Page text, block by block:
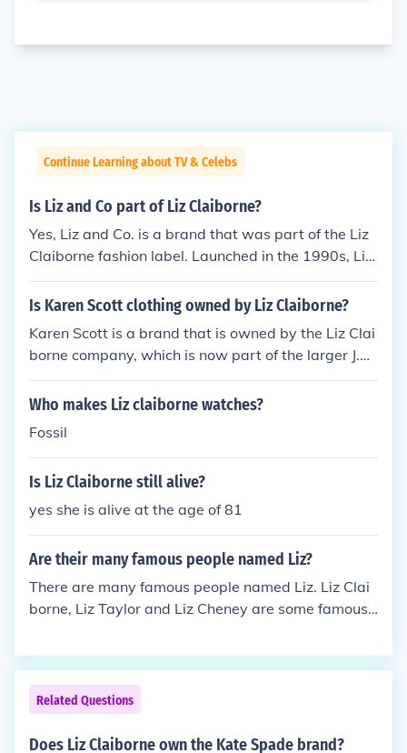
Continue Learning about TV & Celebs
Is Liz and Co part of Liz Claiborne?
Yes, Liz and Co. is a brand that was part of the Liz
Claiborne fashion label. Launched in the 1990s, Liz
and Co. targeted a younger audience with more ca
sual and contemporary styles. Over the years, Liz C
iz and Co. initially served as a more accessible line
under its umbrella.
Is Karen Scott clothing owned by Liz Claiborne?
Karen Scott is a brand that is owned by the Liz Clai
borne company, which is now part of the larger J.C.
Penney Company. The brand is known for its afford
able, casual apparel primarily for women. Liz Claib
anding over the years, but Karen Scott remains one
of its recognizable labels.
Who makes Liz claiborne watches?
Fossil
Is Liz Claiborne still alive?
yes she is alive at the age of 81
Are their many famous people named Liz?
There are many famous people named Liz. Liz Clai
borne, Liz Taylor and Liz Cheney are some famous
ow 30 Rock.
Related Questions
Does Liz Claiborne own the Kate Spade brand?